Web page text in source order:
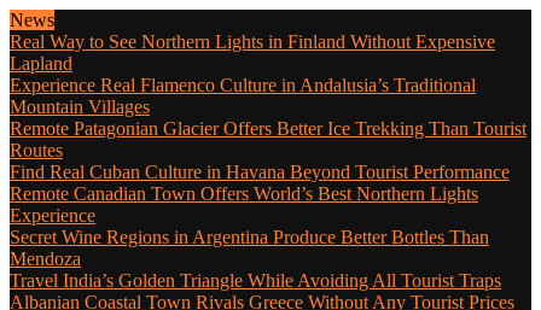
News
Real Way to See Northern Lights in Finland Without Expensive
Lapland
Experience Real Flamenco Culture in Andalusia’s Traditional
Mountain Villages
Remote Patagonian Glacier Offers Better Ice Trekking Than Tourist
Routes
Find Real Cuban Culture in Havana Beyond Tourist Performance
Remote Canadian Town Offers World’s Best Northern Lights
Experience
Secret Wine Regions in Argentina Produce Better Bottles Than
Mendoza
Travel India’s Golden Triangle While Avoiding All Tourist Traps
Albanian Coastal Town Rivals Greece Without Any Tourist Prices